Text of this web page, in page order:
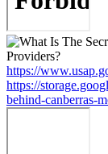
https://
https://
behind-canberras-